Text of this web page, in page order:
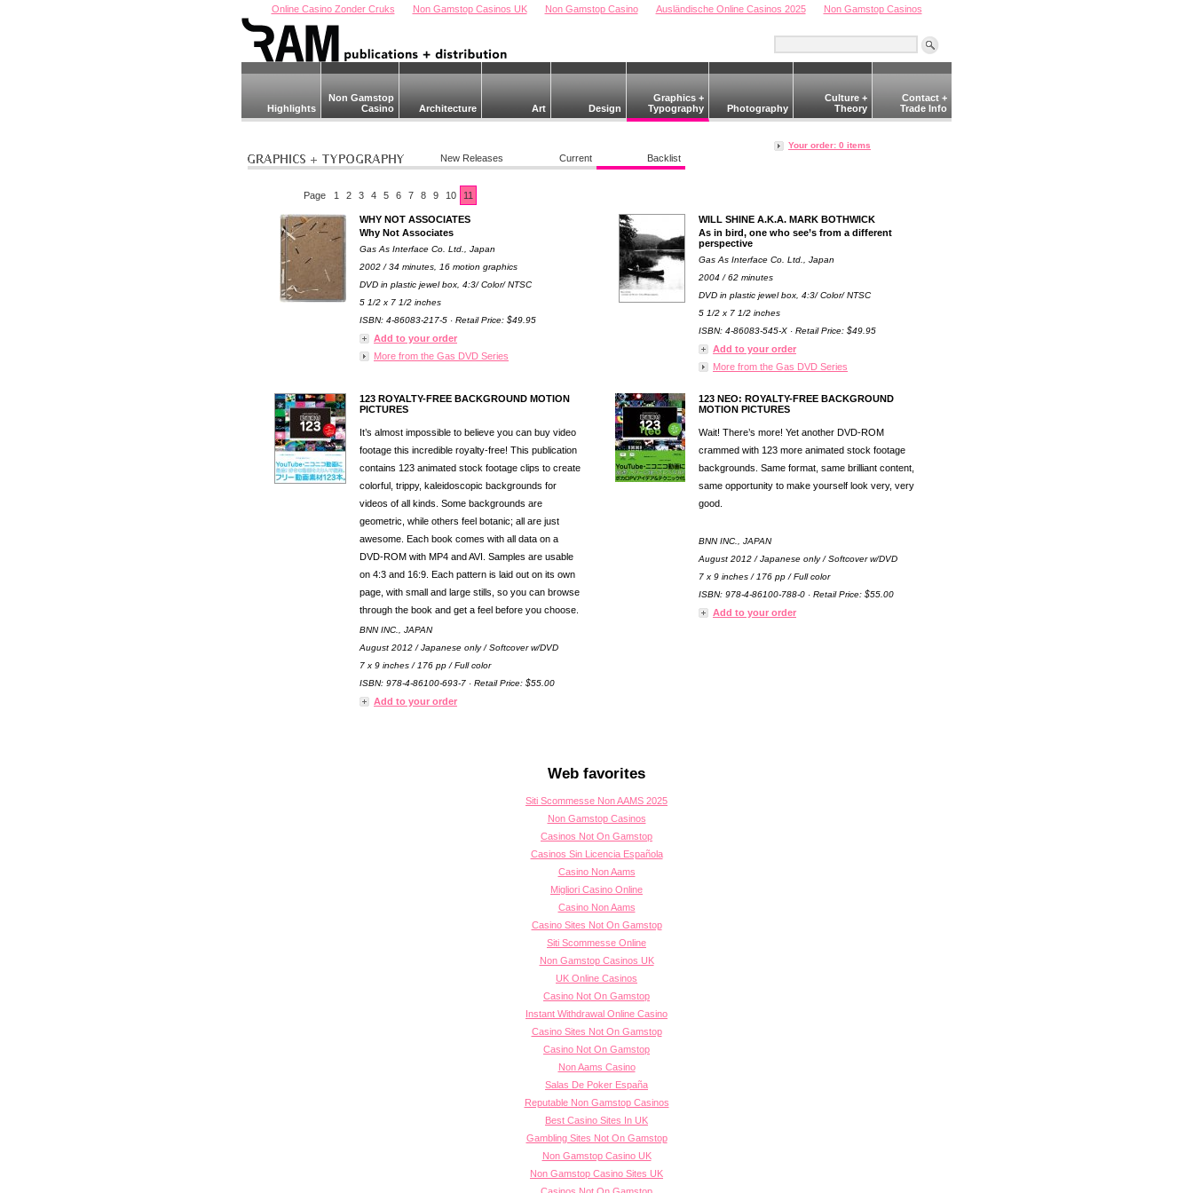
Online Casino Zonder Cruks Non Gamstop Casinos UK Non Gamstop Casino Ausländische Online Casinos 2025 Non Gamstop Casinos
Highlights
Non Gamstop
Casino
Architecture Art Design
Graphics +
Typography
Photography
Culture +
Theory
Contact +
Trade Info
New Releases Current Backlist
Page 1 2 3 4 5 6 7 8 9 10 11
Your order: 0 items
WHY NOT ASSOCIATES
Why Not Associates
Gas As Interface Co. Ltd., Japan
2002 / 34 minutes, 16 motion graphics
DVD in plastic jewel box, 4:3/ Color/ NTSC
5 1/2 x 7 1/2 inches
ISBN: 4-86083-217-5 · Retail Price: $49.95
Add to your order
More from the Gas DVD Series
WILL SHINE A.K.A. MARK BOTHWICK
As in bird, one who see’s from a different
perspective
Gas As Interface Co. Ltd., Japan
2004 / 62 minutes
DVD in plastic jewel box, 4:3/ Color/ NTSC
5 1/2 x 7 1/2 inches
ISBN: 4-86083-545-X · Retail Price: $49.95
Add to your order
More from the Gas DVD Series
123 ROYALTY-FREE BACKGROUND MOTION
PICTURES
It’s almost impossible to believe you can buy video
footage this incredible royalty-free! This publication
contains 123 animated stock footage clips to create
colorful, trippy, kaleidoscopic backgrounds for
videos of all kinds. Some backgrounds are
geometric, while others feel botanic; all are just
awesome. Each book comes with all data on a
DVD-ROM with MP4 and AVI. Samples are usable
on 4:3 and 16:9. Each pattern is laid out on its own
page, with small and large stills, so you can browse
through the book and get a feel before you choose.
BNN INC., JAPAN
August 2012 / Japanese only / Softcover w/DVD
7 x 9 inches / 176 pp / Full color
ISBN: 978-4-86100-693-7 · Retail Price: $55.00
Add to your order
123 NEO: ROYALTY-FREE BACKGROUND
MOTION PICTURES
Wait! There’s more! Yet another DVD-ROM
crammed with 123 more animated stock footage
backgrounds. Same format, same brilliant content,
same opportunity to make yourself look very, very
good.
BNN INC., JAPAN
August 2012 / Japanese only / Softcover w/DVD
7 x 9 inches / 176 pp / Full color
ISBN: 978-4-86100-788-0 · Retail Price: $55.00
Add to your order
Web favorites
Siti Scommesse Non AAMS 2025
Non Gamstop Casinos
Casinos Not On Gamstop
Casinos Sin Licencia Española
Casino Non Aams
Migliori Casino Online
Casino Non Aams
Casino Sites Not On Gamstop
Siti Scommesse Online
Non Gamstop Casinos UK
UK Online Casinos
Casino Not On Gamstop
Instant Withdrawal Online Casino
Casino Sites Not On Gamstop
Casino Not On Gamstop
Non Aams Casino
Salas De Poker España
Reputable Non Gamstop Casinos
Best Casino Sites In UK
Gambling Sites Not On Gamstop
Non Gamstop Casino UK
Non Gamstop Casino Sites UK